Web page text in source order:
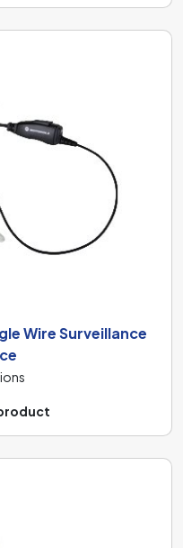
Wire Surveillance